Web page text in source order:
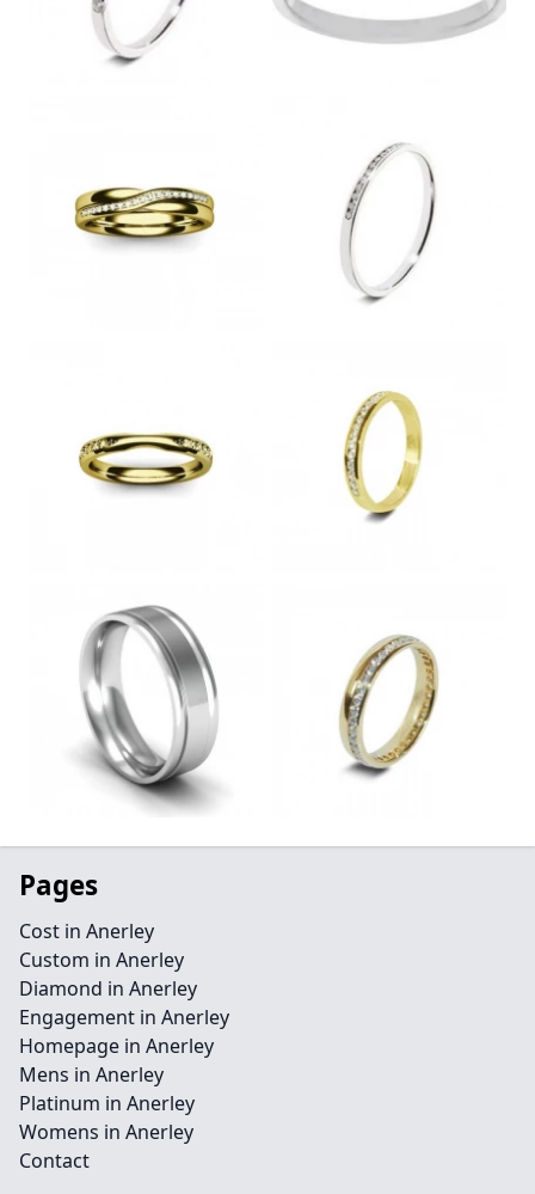
Pages
Cost in Anerley
Custom in Anerley
Diamond in Anerley
Engagement in Anerley
Homepage in Anerley
Mens in Anerley
Platinum in Anerley
Womens in Anerley
Contact